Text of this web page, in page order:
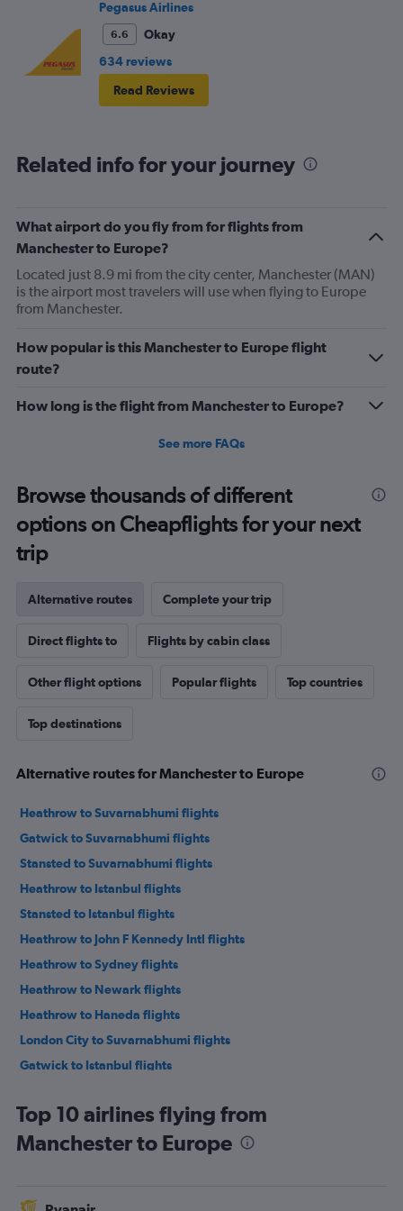
Pegasus Airlines
6.6
Okay
634 reviews
Read Reviews
Related info for your journey
What airport do you fly from for flights from
Manchester to Europe?
Located just 8.9 mi from the city center, Manchester (MAN)
is the airport most travelers will use when flying to Europe
from Manchester.
How popular is this Manchester to Europe flight
route?
How long is the flight from Manchester to Europe?
See more FAQs
Browse thousands of different
options on Cheapflights for your next
trip
Alternative routes Complete your trip
Direct flights to Flights by cabin class
Other flight options Popular flights Top countries
Top destinations
Alternative routes for Manchester to Europe
Heathrow to Suvarnabhumi flights
Gatwick to Suvarnabhumi flights
Stansted to Suvarnabhumi flights
Heathrow to Istanbul flights
Stansted to Istanbul flights
Heathrow to John F Kennedy Intl flights
Heathrow to Sydney flights
Heathrow to Newark flights
Heathrow to Haneda flights
London City to Suvarnabhumi flights
Gatwick to Istanbul flights
Heathrow to Lagos flights
Heathrow to Dubai flights
Top 10 airlines flying from
Manchester to Europe